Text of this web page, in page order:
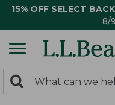
15% OFF SELECT
8/
search
Search: